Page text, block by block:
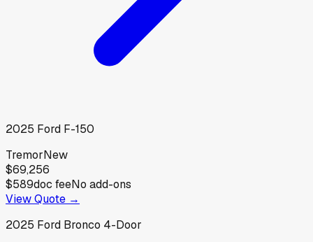
2025 Ford F-150
TremorNew
$69,256
$589doc feeNo add-ons
View Quote →
2025 Ford Bronco 4-Door